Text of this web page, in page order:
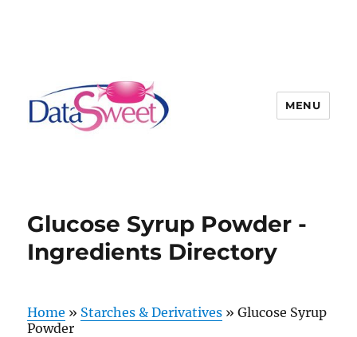
MENU
Glucose Syrup Powder -
Ingredients Directory
Home » Starches & Derivatives »Glucose Syrup
Powder